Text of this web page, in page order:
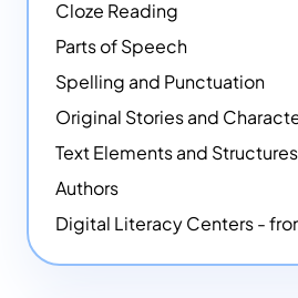
Cloze Reading
Parts of Speech
Spelling and Punctuation
Original Stories and
Text Elements and Structures
Authors